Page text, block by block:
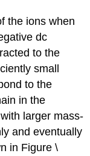
the ions when
dc
to the
small
to the
in the
larger mass-
and eventually
in Figure \